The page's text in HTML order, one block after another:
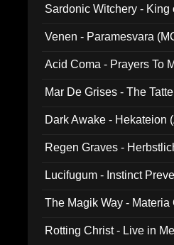
Sardonic Witchery -
Venen - Paramesvara
Acid Coma - Prayers To
Mar De Grises - The
Dark Awake - Hekateion
Regen Graves -
Lucifugum - Instinct
The Magik Way -
Rotting Christ - Live in